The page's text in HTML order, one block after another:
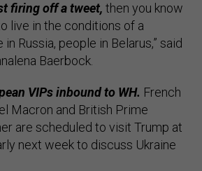
firing off a tweet, then you know
live in the conditions of a
Russia, people in Belarus,” said
Baerbock.
VIPs inbound to WH. French
Macron and British Prime
are scheduled to visit Trump at
next week to discuss Ukraine